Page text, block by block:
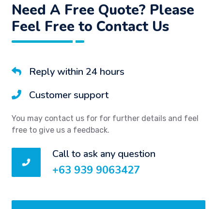
Need A Free Quote? Please
Feel Free to Contact Us
Reply within 24 hours
Customer support
You may contact us for for further details and feel
free to give us a feedback.
Call to ask any question
+63 939 9063427